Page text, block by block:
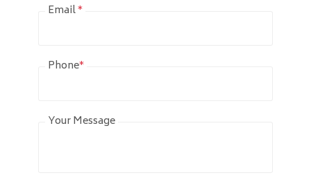
Email*
Phone*
Your Message